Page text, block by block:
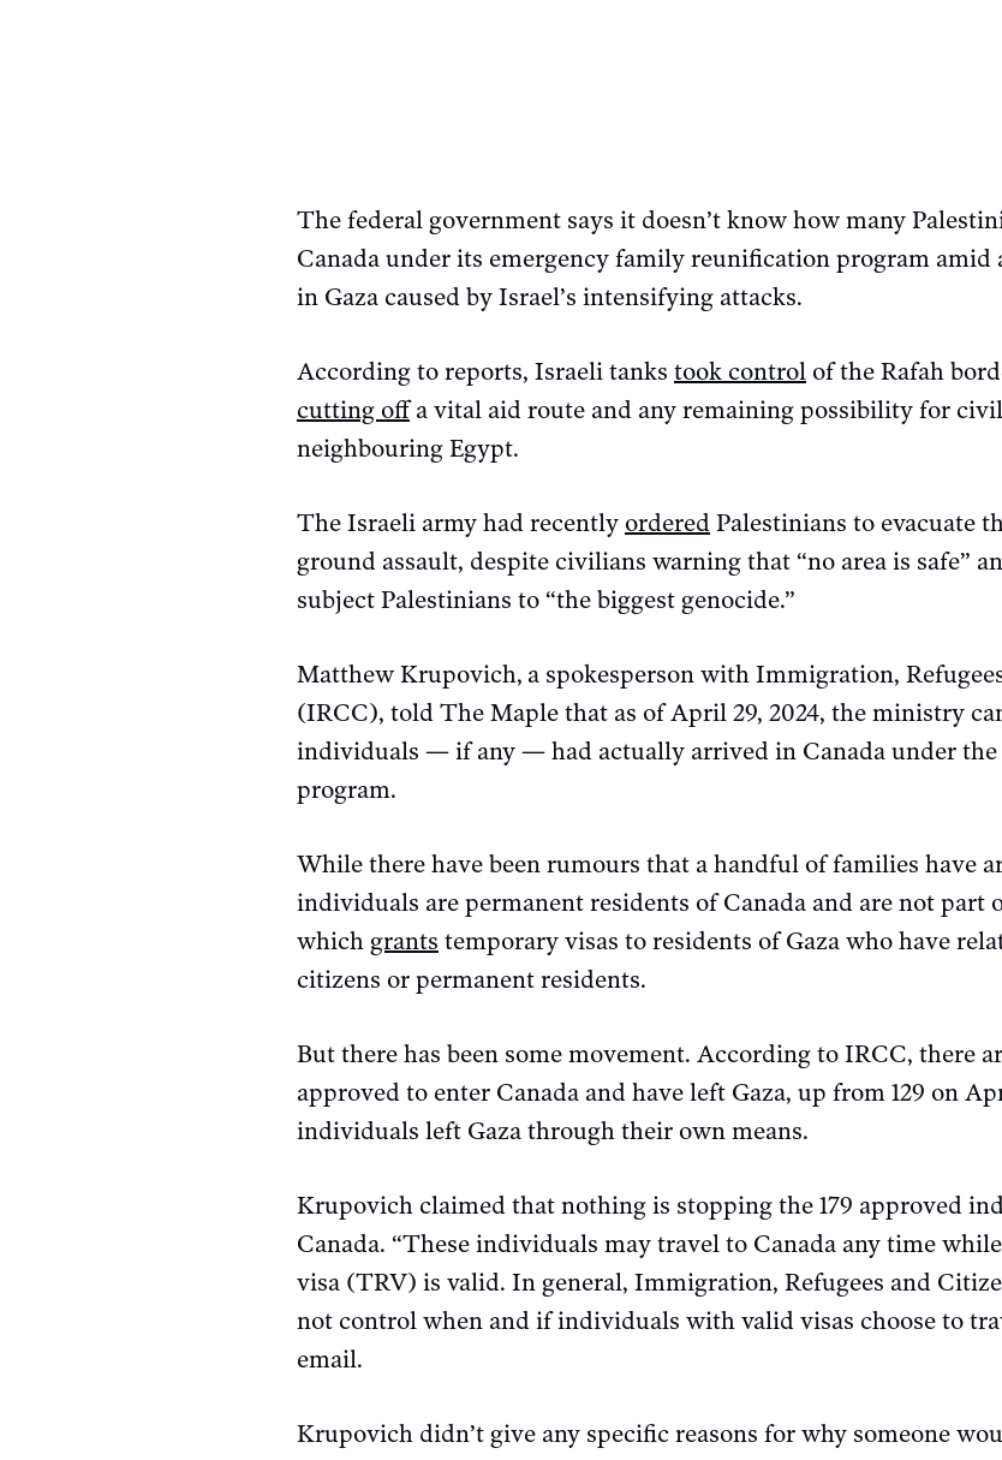
The federal government says it doesn’t know how many
Canada under its emergency family reunification program
in Gaza caused by Israel’s intensifying attacks.
According to reports, Israeli tanks took control of the Rafah
cutting offa vital aid route and any remaining possibility for
neighbouring Egypt.
The Israeli army had recently ordered Palestinians to evacuate
ground assault, despite civilians warning that “no area is safe”
subject Palestinians to “the biggest genocide.”
Matthew Krupovich, a spokesperson with Immigration,
(IRCC), told The Maple that as of April 29, 2024, the ministry
individuals — if any — had actually arrived in Canada under
program.
While there have been rumours that a handful of families have
individuals are permanent residents of Canada and are not part
which grants temporary visas to residents of Gaza who have
citizens or permanent residents.
But there has been some movement. According to IRCC, there
approved to enter Canada and have left Gaza, up from 129 on
individuals left Gaza through their own means.
Krupovich claimed that nothing is stopping the 179 approved
Canada. “These individuals may travel to Canada any time
visa (TRV) is valid. In general, Immigration, Refugees and
not control when and if individuals with valid visas choose to
email.
Krupovich didn’t give any specific reasons for why someone